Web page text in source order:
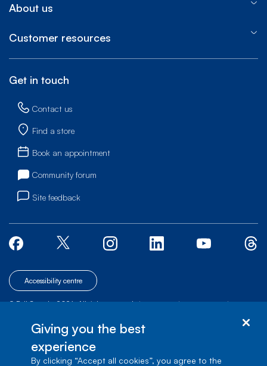
About us
Customer resources
Get in touch
Contact us
Find a store
Book an appointment
Community forum
Site feedback
Accessibility centre
© Bell Canada, 2026. All rights reserved.| | |
Verdun, Québec, H3E 3B3
Giving you the best
experience
By clicking “Accept all cookies”, you agree to the